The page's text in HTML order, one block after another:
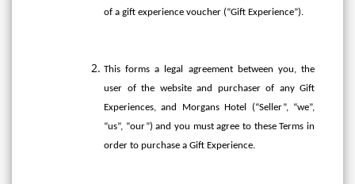
of a gift experience voucher (“Gift Experience”).
This forms a legal agreement between you, the
user of the website and purchaser of any Gift
Experiences, and Morgans Hotel (“Seller”, “we”,
“us”, “our”) and you must agree to these Terms in
order to purchase a Gift Experience.